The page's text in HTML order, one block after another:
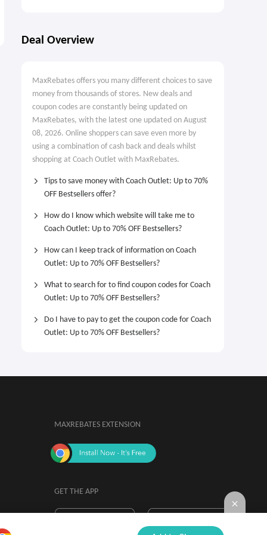
Deal Overview
MaxRebates offers you many different choices to save
money from thousands of stores. New deals and
coupon codes are constantly being updated on
MaxRebates, with the latest one updated on August
08, 2026. Online shoppers can save even more by
using a combination of cash back and deals whilst
shopping at Coach Outlet with MaxRebates.
Tips to save money with Coach Outlet: Up to 70%
OFF Bestsellers offer?
How do I know which website will take me to
Coach Outlet: Up to 70% OFF Bestsellers?
How can I keep track of information on Coach
Outlet: Up to 70% OFF Bestsellers?
What to search for to find coupon codes for Coach
Outlet: Up to 70% OFF Bestsellers?
Do I have to pay to get the coupon code for Coach
Outlet: Up to 70% OFF Bestsellers?
MAXREBATES EXTENSION
GET THE APP